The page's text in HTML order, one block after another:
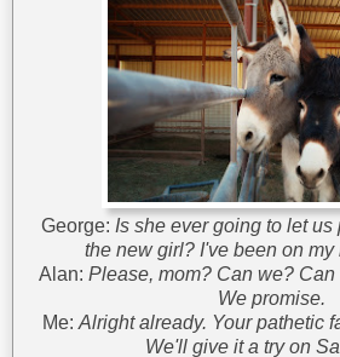
George: Is she ever going to let
the new girl? I've been on my
Alan: Please, mom? Can we?
We promise.
Me: Alright already. Your pathetic
We'll give it a try on